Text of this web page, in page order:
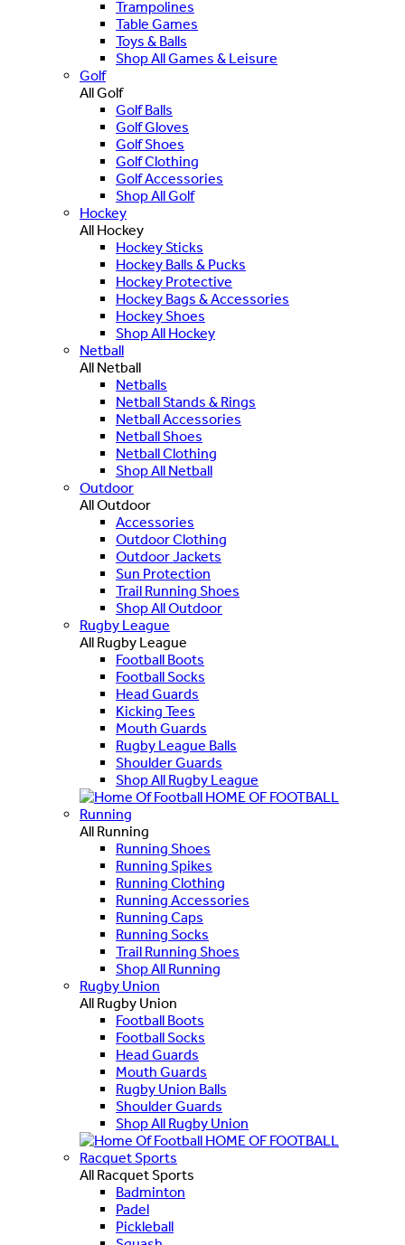
Trampolines
Table Games
Toys & Balls
Shop All Games & Leisure
Golf
All Golf
Golf Balls
Golf Gloves
Golf Shoes
Golf Clothing
Golf Accessories
Shop All Golf
Hockey
All Hockey
Hockey Sticks
Hockey Balls & Pucks
Hockey Protective
Hockey Bags & Accessories
Hockey Shoes
Shop All Hockey
Netball
All Netball
Netballs
Netball Stands & Rings
Netball Accessories
Netball Shoes
Netball Clothing
Shop All Netball
Outdoor
All Outdoor
Accessories
Outdoor Clothing
Outdoor Jackets
Sun Protection
Trail Running Shoes
Shop All Outdoor
Rugby League
All Rugby League
Football Boots
Football Socks
Head Guards
Kicking Tees
Mouth Guards
Rugby League Balls
Shoulder Guards
Shop All Rugby League
HOME OF FOOTBALL
Running
All Running
Running Shoes
Running Spikes
Running Clothing
Running Accessories
Running Caps
Running Socks
Trail Running Shoes
Shop All Running
Rugby Union
All Rugby Union
Football Boots
Football Socks
Head Guards
Mouth Guards
Rugby Union Balls
Shoulder Guards
Shop All Rugby Union
HOME OF FOOTBALL
Racquet Sports
All Racquet Sports
Badminton
Padel
Pickleball